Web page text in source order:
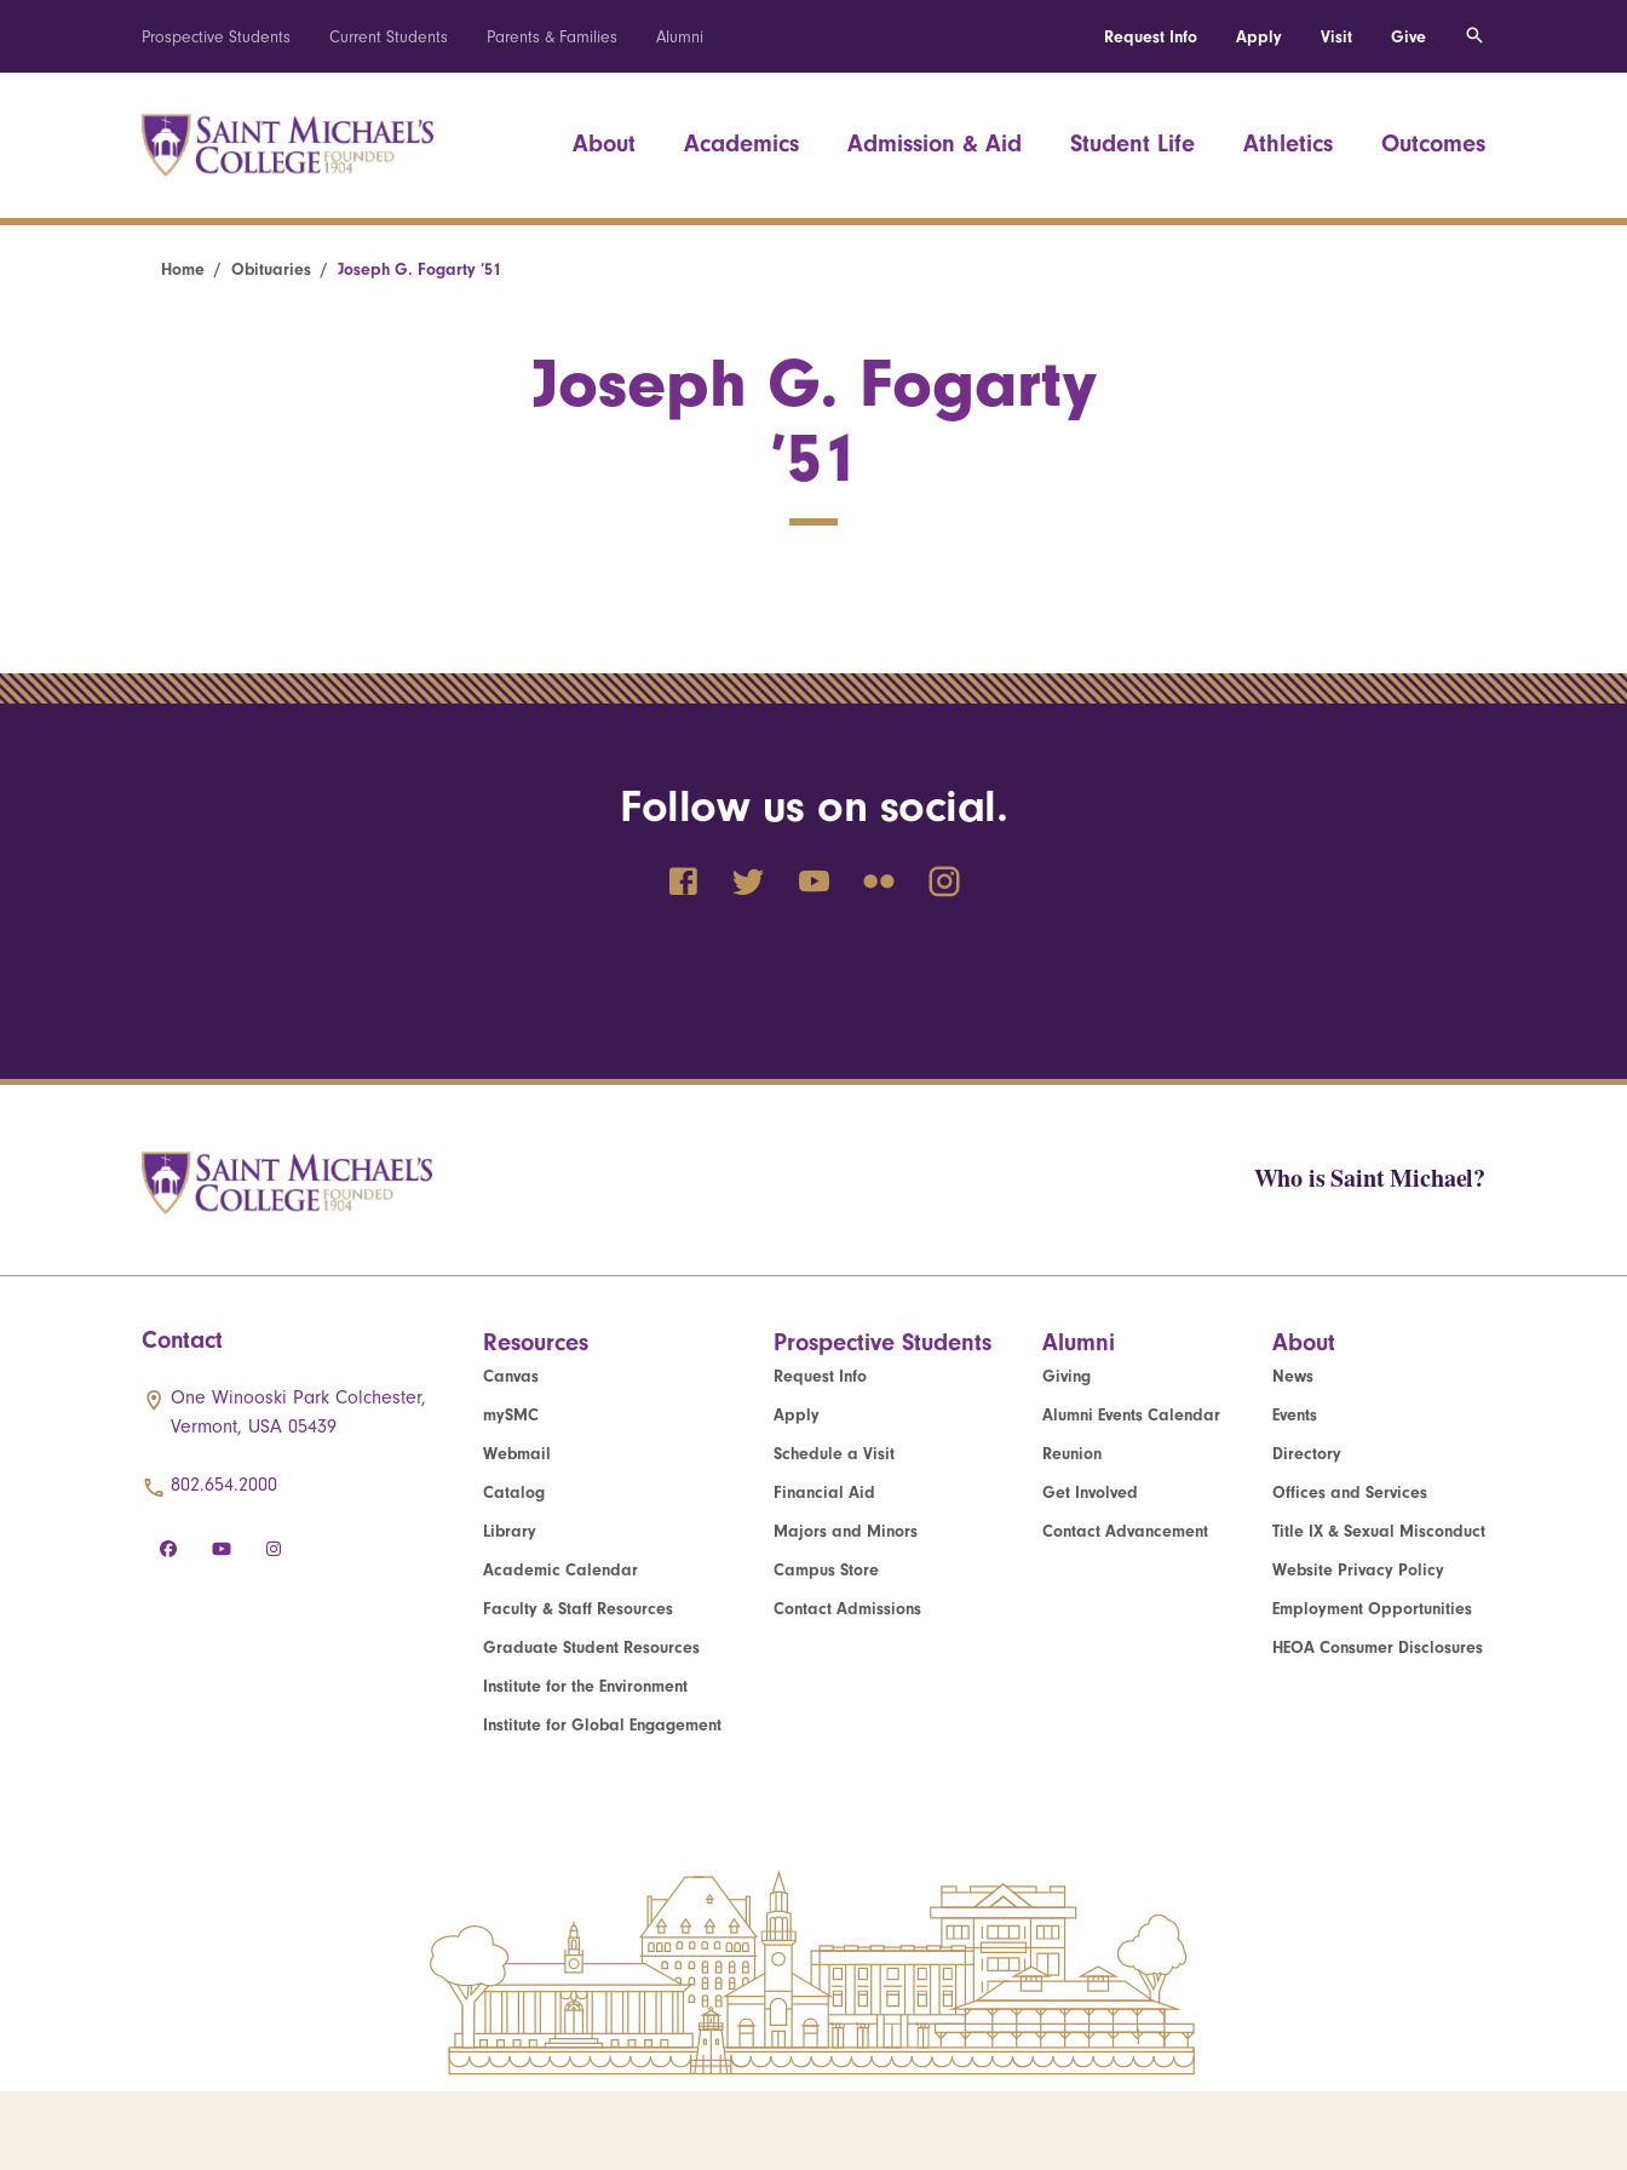
Prospective Students Current Students Parents & Families Alumni Request Info Apply Visit Give
About Academics Admission & Aid Student Life Athletics Outcomes
Home Obituaries Joseph G. Fogarty ’51
Joseph G. Fogarty
’51
Follow us on social.
Who is Saint Michael?
Contact
One Winooski Park Colchester,
Vermont, USA 05439
802.654.2000
Resources
Canvas
mySMC
Webmail
Catalog
Library
Academic Calendar
Faculty & Staff Resources
Graduate Student Resources
Institute for the Environment
Institute for Global Engagement
Prospective Students
Request Info
Apply
Schedule a Visit
Financial Aid
Majors and Minors
Campus Store
Contact Admissions
Alumni
Giving
Alumni Events Calendar
Reunion
Get Involved
Contact Advancement
About
News
Events
Directory
Offices and Services
Title IX & Sexual Misconduct
Website Privacy Policy
Employment Opportunities
HEOA Consumer Disclosures